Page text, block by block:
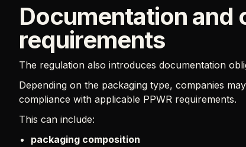
Documentation and
requirements
The regulation also introduces documentation
Depending on the packaging type, companies
compliance with applicable PPWR requirements.
This can include:
packaging composition